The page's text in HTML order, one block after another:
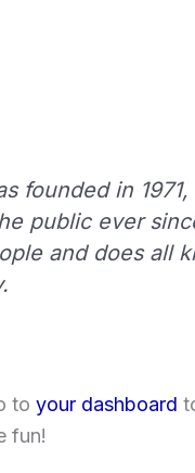
founded in
public ever
and does all
to your dashboard
fun!